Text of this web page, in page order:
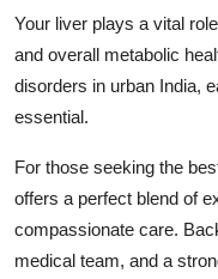
Your liver plays a vital
and overall metabolic
disorders in urban India,
essential.
For those seeking the
offers a perfect blend of
compassionate care.
medical team, and a